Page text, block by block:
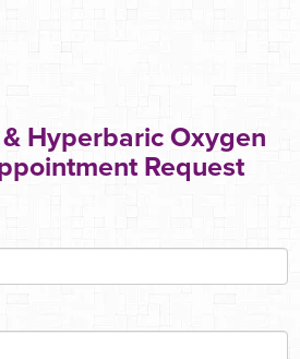
Hyperbaric Oxygen
Request